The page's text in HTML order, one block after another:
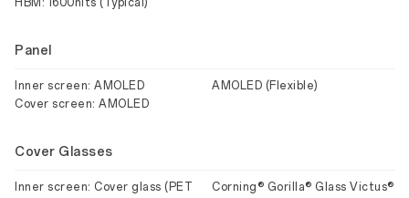
HBM: 1600nits (Typical)
Panel
Inner screen: AMOLED
Cover screen: AMOLED
AMOLED (Flexible)
Cover Glasses
Inner screen: Cover glass (PET
Corning® Gorilla® Glass Victus®